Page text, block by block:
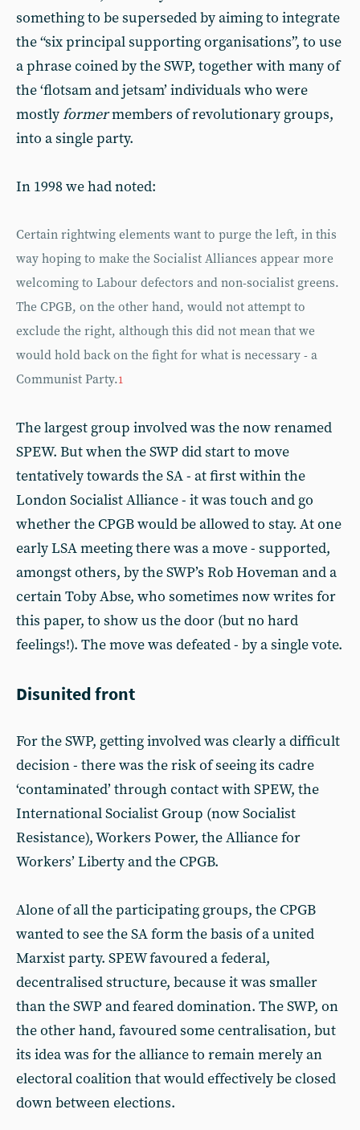
something to be superseded by aiming to integrate
the “six principal supporting organisations”, to use
a phrase coined by the SWP, together with many of
the ‘flotsam and jetsam’ individuals who were
mostlyformermembers of revolutionary groups,
into a single party.
In 1998 we had noted:
Certain rightwing elements want to purge the left, in this
way hoping to make the Socialist Alliances appear more
welcoming to Labour defectors and non-socialist greens.
The CPGB, on the other hand, would not attempt to
exclude the right, although this did not mean that we
would hold back on the fight for what is necessary - a
Communist Party.1
The largest group involved was the now renamed
SPEW. But when the SWP did start to move
tentatively towards the SA - at first within the
London Socialist Alliance - it was touch and go
whether the CPGB would be allowed to stay. At one
early LSA meeting there was a move - supported,
amongst others, by the SWP’s Rob Hoveman and a
certain Toby Abse, who sometimes now writes for
this paper, to show us the door (but no hard
feelings!). The move was defeated - by a single vote.
Disunited front
For the SWP, getting involved was clearly a difficult
decision - there was the risk of seeing its cadre
‘contaminated’ through contact with SPEW, the
International Socialist Group (now Socialist
Resistance), Workers Power, the Alliance for
Workers’ Liberty and the CPGB.
Alone of all the participating groups, the CPGB
wanted to see the SA form the basis of a united
Marxist party. SPEW favoured a federal,
decentralised structure, because it was smaller
than the SWP and feared domination. The SWP, on
the other hand, favoured some centralisation, but
its idea was for the alliance to remain merely an
electoral coalition that would effectively be closed
down between elections.